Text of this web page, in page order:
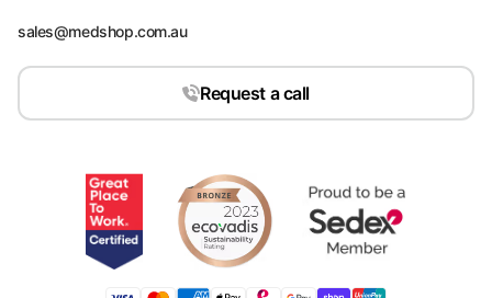
sales@medshop.com.au
Request a call